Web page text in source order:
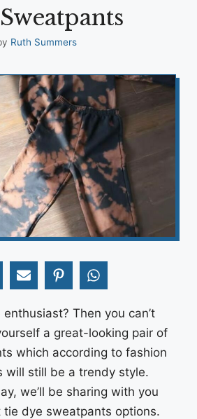
Ruth Summers
Then you can’t
a great-looking pair of
which according to fashion
will still be a trendy style.
we’ll be sharing with you
dye sweatpants options.